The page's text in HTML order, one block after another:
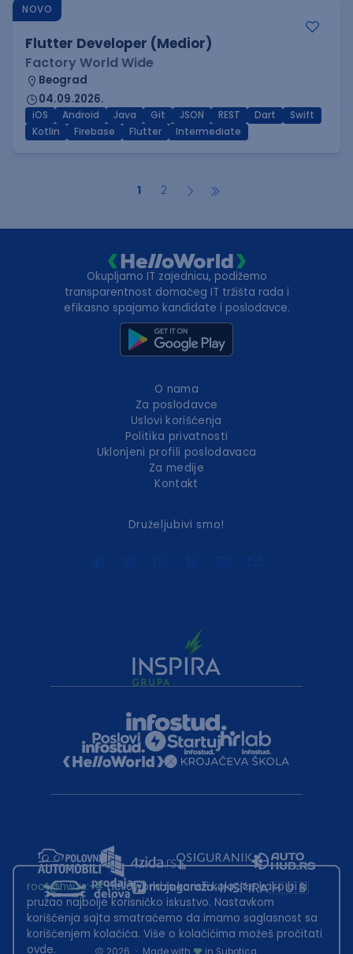
NOVO
Flutter Developer (Medior)
Factory World Wide
Beograd
04.09.2026.
iOS Android Java Git JSON REST Dart
Swift
Kotlin
Firebase Flutter Intermediate
1 2
Okupljamo IT zajednicu, podižemo
transparentnost domaćeg IT tržišta rada i
efikasno spajamo kandidate i poslodavce.
O nama
Za poslodavce
Uslovi korišćenja
Politika privatnosti
Uklonjeni profili poslodavaca
Za medije
Kontakt
Druželjubivi smo!
root@hw.rs:~#Helloworld.rs koristi kolačiće kako bi ti
pružao najbolje korisničko iskustvo. Nastavkom
korišćenja sajta smatraćemo da imamo saglasnost sa
korišćenjem kolačića. Više o kolačićima možeš pročitati
ovde.